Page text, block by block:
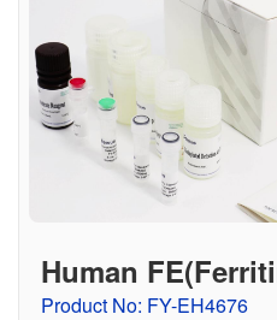
Human
Product No: FY-EH4676